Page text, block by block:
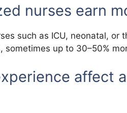
nurses earn
such as ICU, neonatal, or
sometimes up to 30–50%
affect